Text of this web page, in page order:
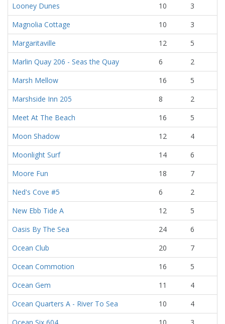
Looney Dunes
10
3
Magnolia Cottage
10
3
Margaritaville
12
5
Marlin Quay 206 - Seas the Quay
6
2
Marsh Mellow
16
5
Marshside Inn 205
8
2
Meet At The Beach
16
5
Moon Shadow
12
4
Moonlight Surf
14
6
Moore Fun
18
7
Ned's Cove #5
6
2
New Ebb Tide A
12
5
Oasis By The Sea
24
6
Ocean Club
20
7
Ocean Commotion
16
5
Ocean Gem
11
4
Ocean Quarters A - River To Sea
10
4